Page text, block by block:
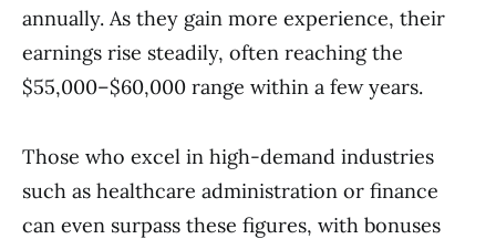
annually. As they gain more experience, their
earnings rise steadily, often reaching the
$55,000–$60,000 range within a few years.
Those who excel in high-demand industries
such as healthcare administration or finance
can even surpass these figures, with bonuses